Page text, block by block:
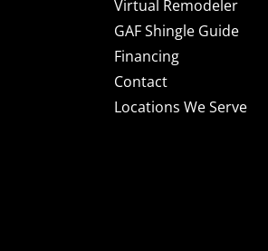
Virtual Remodeler
GAF Shingle Guide
Financing
Contact
Locations We Serve